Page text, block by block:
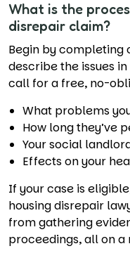
What is the
disrepair claim?
Begin by completing
describe the issues
call for a free, no-
What problems
How long they’ve
Your social
Effects on your
If your case is
housing disrepair
from gathering
proceedings, all on